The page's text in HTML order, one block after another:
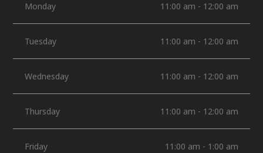
Monday 11:00 am - 12:00 am
Tuesday 11:00 am - 12:00 am
Wednesday 11:00 am - 12:00 am
Thursday 11:00 am - 12:00 am
Friday 11:00 am - 1:00 am